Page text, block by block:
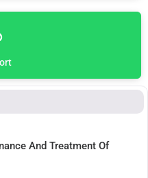
And Treatment Of